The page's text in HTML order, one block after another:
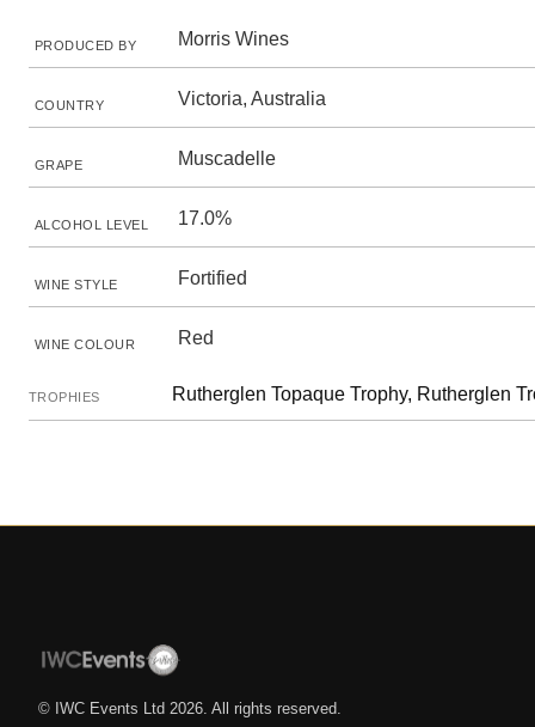
PRODUCED BY Morris Wines
COUNTRY Victoria, Australia
GRAPE Muscadelle
ALCOHOL LEVEL 17.0%
WINE STYLE Fortified
WINE COLOUR Red
TROPHIES Rutherglen Topaque Trophy, Rutherglen
© IWC Events Ltd 2026 . All rights reserved.